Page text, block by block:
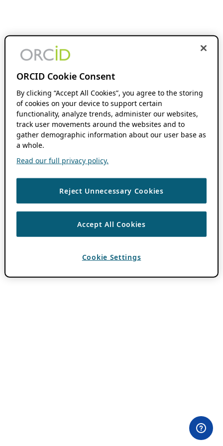
ORCID Cookie Consent
By clicking “Accept All Cookies”, you agree to the storing
of cookies on your device to support certain
functionality, analyze trends, administer our websites,
track user movements around the websites and to
gather demographic information about our user base as
a whole.
Read our full privacy policy.
Reject Unnecessary Cookies
Accept All Cookies
Cookie Settings